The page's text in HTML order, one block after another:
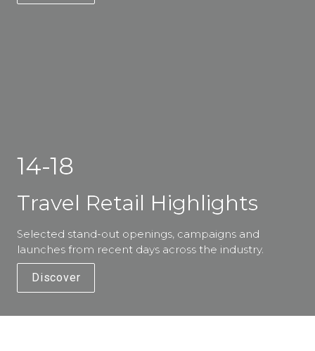
14-18
Travel Retail Highlights
Selected stand-out openings, campaigns and
launches from recent days across the industry.
Discover